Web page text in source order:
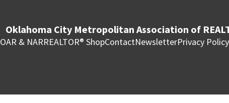
Oklahoma City Metropolitan Association of
OAR & NARREALTOR® ShopContactNewsletterPrivacy Policy